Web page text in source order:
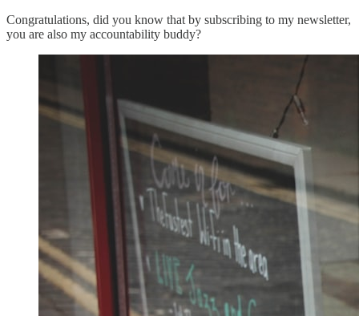
Congratulations, did you know that by subscribing to my newsletter,
you are also my accountability buddy?